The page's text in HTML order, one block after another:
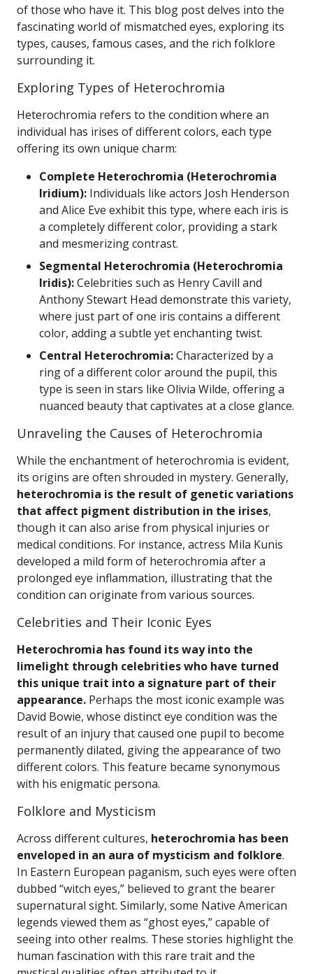
of those who have it. This blog post delves into the
fascinating world of mismatched eyes, exploring its
types, causes, famous cases, and the rich folklore
surrounding it.
Exploring Types of Heterochromia
Heterochromia refers to the condition where an
individual has irises of different colors, each type
offering its own unique charm:
Complete Heterochromia (Heterochromia
Iridium): Individuals like actors Josh Henderson
and Alice Eve exhibit this type, where each iris is
a completely different color, providing a stark
and mesmerizing contrast.
Segmental Heterochromia (Heterochromia
Iridis):Celebrities such as Henry Cavill and
Anthony Stewart Head demonstrate this variety,
where just part of one iris contains a different
color, adding a subtle yet enchanting twist.
Central Heterochromia:Characterized by a
ring of a different color around the pupil, this
type is seen in stars like Olivia Wilde, offering a
nuanced beauty that captivates at a close glance.
Unraveling the Causes of Heterochromia
While the enchantment of heterochromia is evident,
its origins are often shrouded in mystery. Generally,
heterochromia is the result of genetic variations
that affect pigment distribution in the irises,
though it can also arise from physical injuries or
medical conditions. For instance, actress Mila Kunis
developed a mild form of heterochromia after a
prolonged eye inflammation, illustrating that the
condition can originate from various sources.
Celebrities and Their Iconic Eyes
Heterochromia has found its way into the
limelight through celebrities who have turned
this unique trait into a signature part of their
appearance. Perhaps the most iconic example was
David Bowie, whose distinct eye condition was the
result of an injury that caused one pupil to become
permanently dilated, giving the appearance of two
different colors. This feature became synonymous
with his enigmatic persona.
Folklore and Mysticism
Across different cultures, heterochromia has been
enveloped in an aura of mysticism and folklore.
In Eastern European paganism, such eyes were often
dubbed “witch eyes,” believed to grant the bearer
supernatural sight. Similarly, some Native American
legends viewed them as “ghost eyes,” capable of
seeing into other realms. These stories highlight the
human fascination with this rare trait and the